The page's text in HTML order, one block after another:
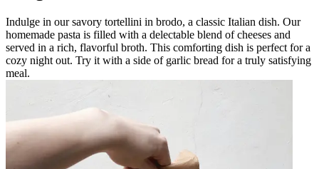
Indulge in our savory tortellini in brodo, a classic Italian dish. Our
homemade pasta is filled with a delectable blend of cheeses and
served in a rich, flavorful broth. This comforting dish is perfect for a
cozy night out. Try it with a side of garlic bread for a truly satisfying
meal.